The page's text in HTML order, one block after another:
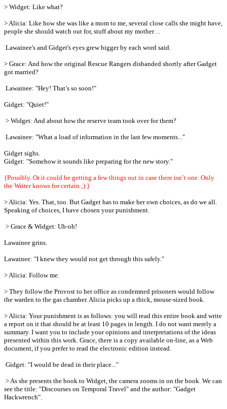
> Widget: Like what?
> Alicia: Like how she was like a mom to me, several close calls she might have,
people she should watch out for, stuff about my mother…
Lawainee's and Gidget's eyes grew bigger by each word said.
> Grace: And how the original Rescue Rangers disbanded shortly after Gadget
got married?
Lawainee: "Hey! That’s so soon!"
Gidget: "Quiet!"
> Widget: And about how the reserve team took over for them?
Lawainee: "What a load of information in the last few moments..."
Gidget sighs.
Gidget: "Somehow it sounds like preparing for the new story."
{Possibly. Or it could be getting a few things out in case there isn’t one. Only
the Writer knows for certain ;) }
> Alicia: Yes. That, too. But Gadget has to make her own choices, as do we all.
Speaking of choices, I have chosen your punishment.
> Grace & Widget: Uh-oh!
Lawainee grins.
Lawainee: "I knew they would not get through this safely."
> Alicia: Follow me.
> They follow the Provost to her office as condemned prisoners would follow
the warden to the gas chamber. Alicia picks up a thick, mouse-sized book.
> Alicia: Your punishment is as follows: you will read this entire book and write
a report on it that should be at least 10 pages in length. I do not want merely a
summary. I want you to include your opinions and interpretations of the ideas
presented within this work. Grace, there is a copy available on-line, as a Web
document, if you prefer to read the electronic edition instead.
Gidget: "I would be dead in their place..."
> As she presents the book to Widget, the camera zooms in on the book. We can
see the title: "Discourses on Temporal Travel" and the author: "Gadget
Hackwrench".